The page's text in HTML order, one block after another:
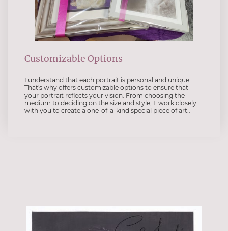
Customizable Options
I understand that each portrait is personal and unique.
That's why offers customizable options to ensure that
your portrait reflects your vision. From choosing the
medium to deciding on the size and style, I work closely
with you to create a one-of-a-kind special piece of art..